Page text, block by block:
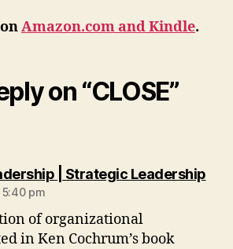
Amazon.com and Kindle.
on “CLOSE”
| Strategic Leadership
pm
of organizational
in Ken Cochrum’s book